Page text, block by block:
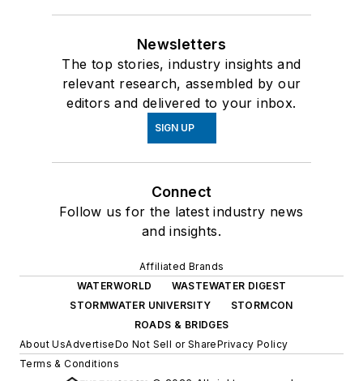
Newsletters
The top stories, industry insights and
relevant research, assembled by our
editors and delivered to your inbox.
SIGN UP
Connect
Follow us for the latest industry news
and insights.
Affiliated Brands
WATERWORLD
WASTEWATER DIGEST
STORMWATER UNIVERSITY
STORMCON
ROADS & BRIDGES
About UsAdvertiseDo Not Sell or SharePrivacy Policy
Terms & Conditions